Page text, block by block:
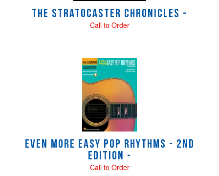
The Stratocaster Chronicles -
Call to Order
Even More Easy Pop Rhythms - 2nd
Edition -
Call to Order